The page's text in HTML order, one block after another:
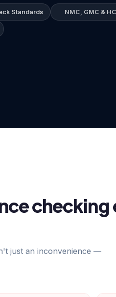
Standards NMC, GMC &
just an inconvenience —